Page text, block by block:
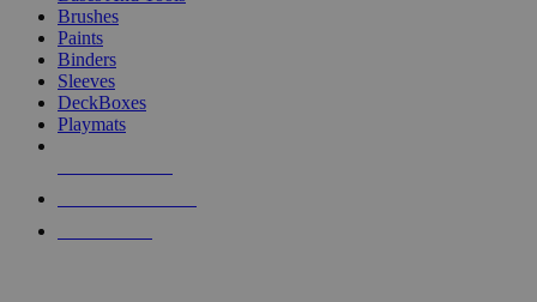
Brushes
Paints
Binders
Sleeves
DeckBoxes
Playmats